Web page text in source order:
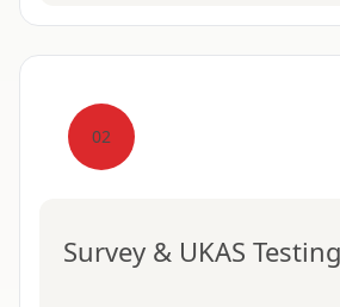
02
Survey & UKAS Testing